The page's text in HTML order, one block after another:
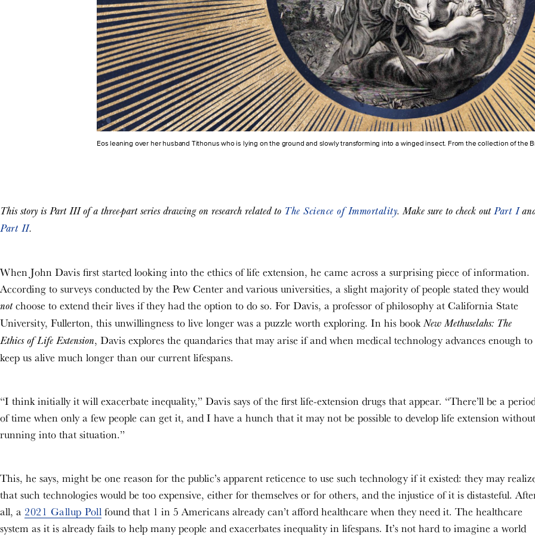
Eos leaning over her husband Tithonus who is lying on the ground and slowly transforming into a winged insect. From the collection of the
This story is Part III of a three-part series drawing on research related to The Science of Immortality. Make sure to check out Part I
Part II.
When John Davis first started looking into the ethics of life extension, he came across a surprising piece of information.
According to surveys conducted by the Pew Center and various universities, a slight majority of people stated they would
not choose to extend their lives if they had the option to do so. For Davis, a professor of philosophy at California State
University, Fullerton, this unwillingness to live longer was a puzzle worth exploring. In his bookNew Methuselahs: The
Ethics of Life Extension, Davis explores the quandaries that may arise if and when medical technology advances enough to
keep us alive much longer than our current lifespans.
“I think initially it will exacerbate inequality,” Davis says of the first life-extension drugs that appear. “There’ll be a
of time when only a few people can get it, and I have a hunch that it may not be possible to develop life extension without
running into that situation.”
This, he says, might be one reason for the public’s apparent reticence to use such technology if it existed: they may
that such technologies would be too expensive, either for themselves or for others, and the injustice of it is distasteful.
all, a 2021 Gallup Poll found that 1 in 5 Americans already can’t afford healthcare when they need it. The healthcare
system as it is already fails to help many people and exacerbates inequality in lifespans. It’s not hard to imagine a world